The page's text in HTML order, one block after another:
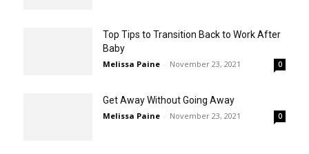
Top Tips to Transition Back to Work After
Baby
Melissa Paine - November 23, 2021 0
Get Away Without Going Away
Melissa Paine - November 23, 2021 0